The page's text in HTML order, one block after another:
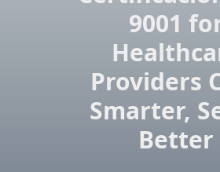
9001
Providers
Smarter,
Better